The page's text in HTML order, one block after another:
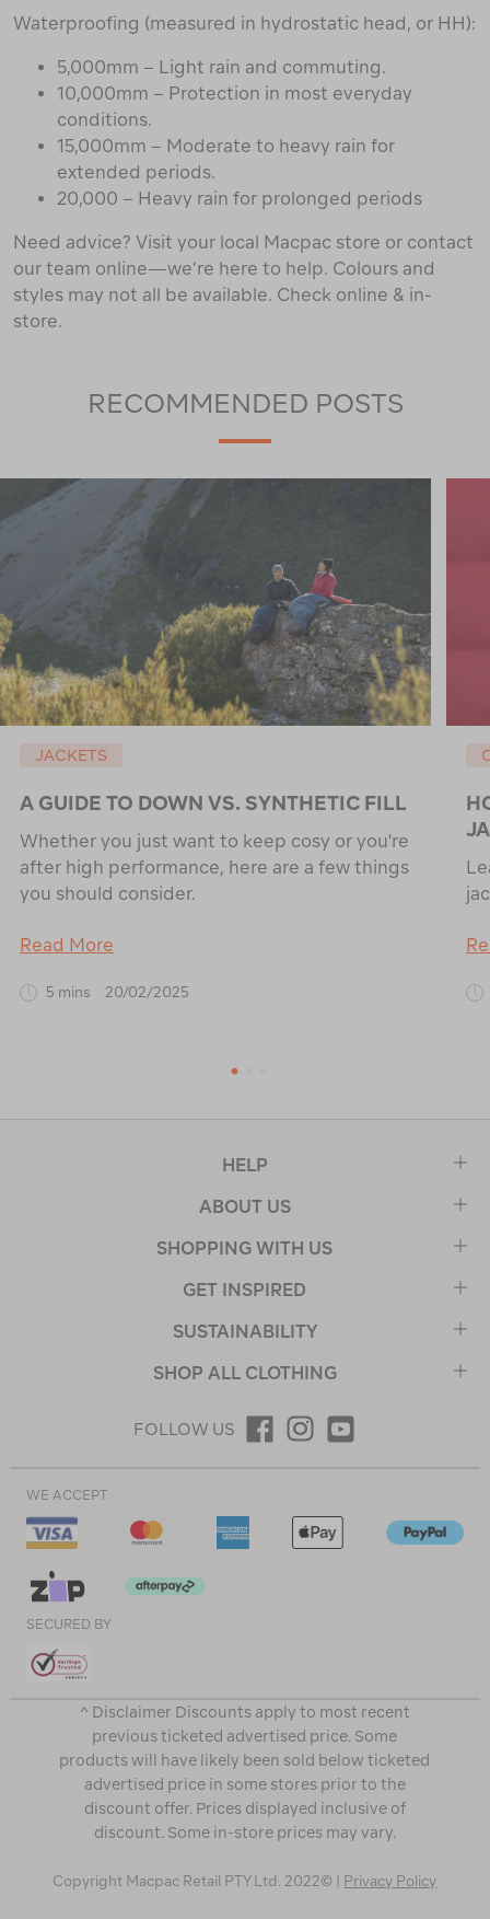
Waterproofing (measured in hydrostatic head, or HH):
5,000mm – Light rain and commuting.
10,000mm – Protection in most everyday
conditions.
15,000mm – Moderate to heavy rain for
extended periods.
20,000 – Heavy rain for prolonged periods
Need advice? Visit your local Macpac store or contact
our team online—we’re here to help. Colours and
styles may not all be available. Check online & in-
store.
RECOMMENDED POSTS
JACKETS
A GUIDE TO DOWN VS. SYNTHETIC FILL
Whether you just want to keep cosy or you're
after high performance, here are a few things
you should consider.
Read More
5 mins 20/02/2025
1
HELP
ABOUT US
SHOPPING WITH US
GET INSPIRED
SUSTAINABILITY
SHOP ALL CLOTHING
FOLLOW US
WE ACCEPT
SECURED BY
^ Disclaimer Discounts apply to most recent
previous ticketed advertised price. Some
products will have likely been sold below ticketed
advertised price in some stores prior to the
discount offer. Prices displayed inclusive of
discount. Some in-store prices may vary.
Copyright Macpac Retail PTY Ltd. 2022© | Privacy Policy